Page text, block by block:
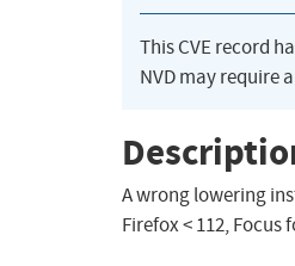
This CVE record
NVD may require
A wrong lowering
Firefox < 112, Focus